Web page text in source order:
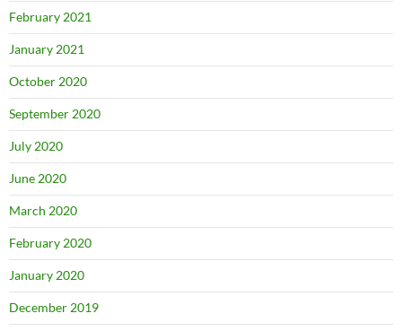
February 2021
January 2021
October 2020
September 2020
July 2020
June 2020
March 2020
February 2020
January 2020
December 2019